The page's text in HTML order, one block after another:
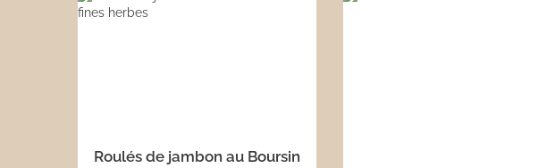
Roulés de jambon au Boursin